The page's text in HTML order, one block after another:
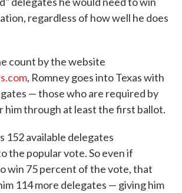
regardless of how well he does
count by the website
, Romney goes into Texas with
— those who are required by
him through at least the first ballot.
152 available delegates
the popular vote. So even if
win 75 percent of the vote, that
114 more delegates — giving him